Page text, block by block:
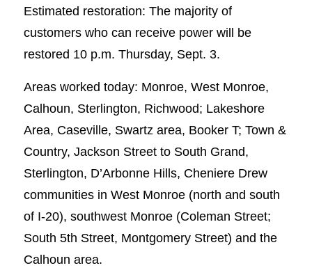
Estimated restoration: The majority of
customers who can receive power will be
restored 10 p.m. Thursday, Sept. 3.
Areas worked today: Monroe, West Monroe,
Calhoun, Sterlington, Richwood; Lakeshore
Area, Caseville, Swartz area, Booker T; Town &
Country, Jackson Street to South Grand,
Sterlington, D’Arbonne Hills, Cheniere Drew
communities in West Monroe (north and south
of I-20), southwest Monroe (Coleman Street;
South 5th Street, Montgomery Street) and the
Calhoun area.